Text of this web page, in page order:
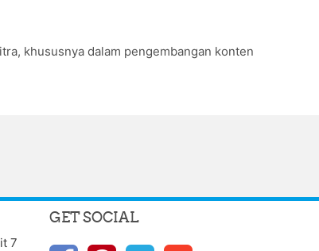
khususnya dalam pengembangan konten
7
GET SOCIAL